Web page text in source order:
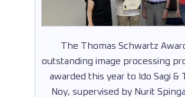
The Thomas Schwartz
outstanding image processing
awarded this year to Ido Sagi &
Noy, supervised by Nurit